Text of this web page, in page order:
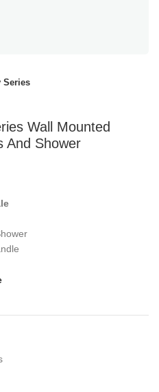
Series
Wall Mounted
And Shower